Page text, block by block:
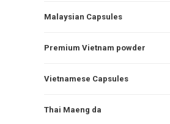
Malaysian Capsules
Premium Vietnam powder
Vietnamese Capsules
Thai Maeng da